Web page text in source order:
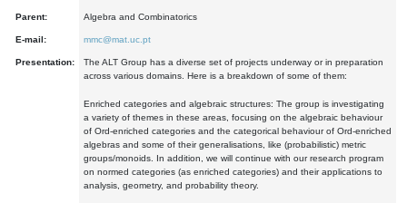
Parent: Algebra and Combinatorics
E-mail: mmc@mat.uc.pt
Presentation:
The ALT Group has a diverse set of projects underway or in preparation
across various domains. Here is a breakdown of some of them:
Enriched categories and algebraic structures: The group is investigating
a variety of themes in these areas, focusing on the algebraic behaviour
of Ord-enriched categories and the categorical behaviour of Ord-enriched
algebras and some of their generalisations, like (probabilistic) metric
groups/monoids. In addition, we will continue with our research program
on normed categories (as enriched categories) and their applications to
analysis, geometry, and probability theory.